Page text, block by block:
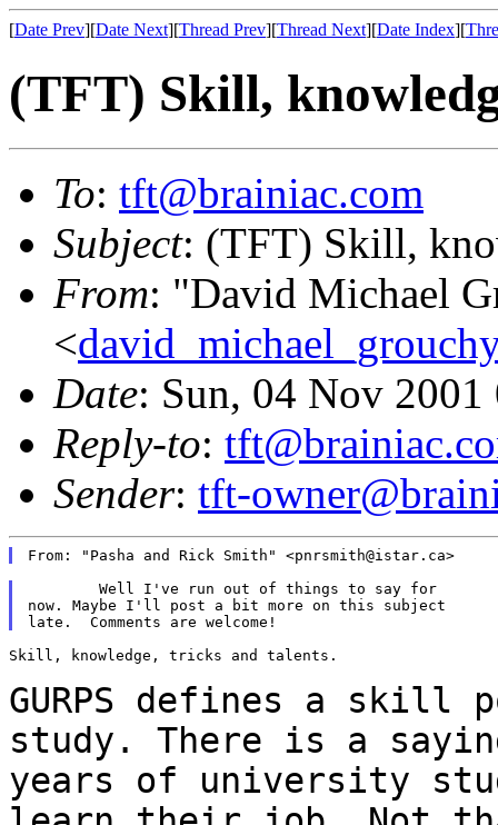
[Date Prev][Date Next][Thread Prev][Thread Next][Date Index][
(TFT) Skill,
To: tft@brainiac.com
Subject: (TFT) Skill,
From: "David Michael
<
Date: Sun, 04 Nov
Reply-to:
Sender: tft-
From: "Pasha and Rick Smith" <pnrsmith@istar.ca>
now. Maybe I'll post a bit more on this subject
Skill, knowledge, tricks and talents.
GURPS defines a skill
study. There is a
years of university